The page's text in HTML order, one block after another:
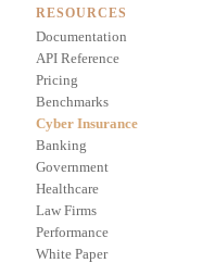
RESOURCES
Documentation
API Reference
Pricing
Benchmarks
Cyber Insurance
Banking
Government
Healthcare
Law Firms
Performance
White Paper